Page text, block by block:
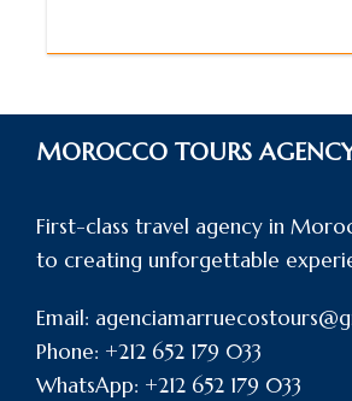
MOROCCO TOURS
First-class travel agency in
to creating unforgettable
Email:
Phone: +212 652 179 033
WhatsApp: +212 652 179 033